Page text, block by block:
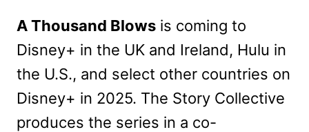
A Thousand Blows is coming to
Disney+ in the UK and Ireland, Hulu in
the U.S., and select other countries on
Disney+ in 2025. The Story Collective
produces the series in a co-